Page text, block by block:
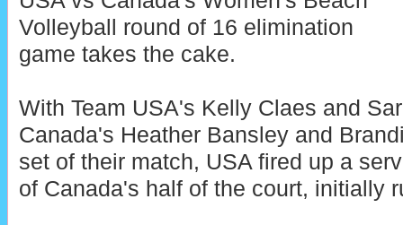
Volleyball round of 16 elimination
game takes the cake.
With Team USA's Kelly Claes and
Canada's Heather Bansley and
set of their match, USA fired up a
of Canada's half of the court, initially